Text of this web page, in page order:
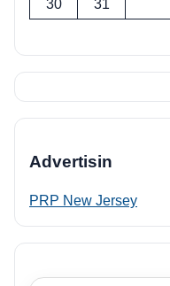
30
31
Advertisin
PRP New Jersey